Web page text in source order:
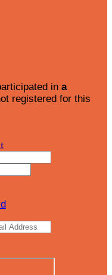
in a
registered for this